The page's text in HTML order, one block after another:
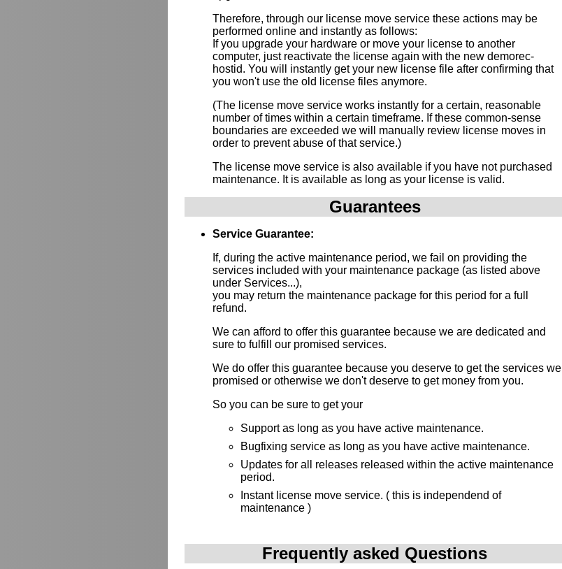
Therefore, through our license move service these actions may be
performed online and instantly as follows:
If you upgrade your hardware or move your license to another
computer, just reactivate the license again with the new demorec-
hostid. You will instantly get your new license file after confirming that
you won't use the old license files anymore.
(The license move service works instantly for a certain, reasonable
number of times within a certain timeframe. If these common-sense
boundaries are exceeded we will manually review license moves in
order to prevent abuse of that service.)
The license move service is also available if you have not purchased
maintenance. It is available as long as your license is valid.
Guarantees
Service Guarantee:
If, during the active maintenance period, we fail on providing the
services included with your maintenance package (as listed above
under Services...),
you may return the maintenance package for this period for a full
refund.
We can afford to offer this guarantee because we are dedicated and
sure to fulfill our promised services.
We do offer this guarantee because you deserve to get the services we
promised or otherwise we don't deserve to get money from you.
So you can be sure to get your
Support as long as you have active maintenance.
Bugfixing service as long as you have active maintenance.
Updates for all releases released within the active maintenance
period.
Instant license move service. ( this is independend of
maintenance )
Frequently asked Questions